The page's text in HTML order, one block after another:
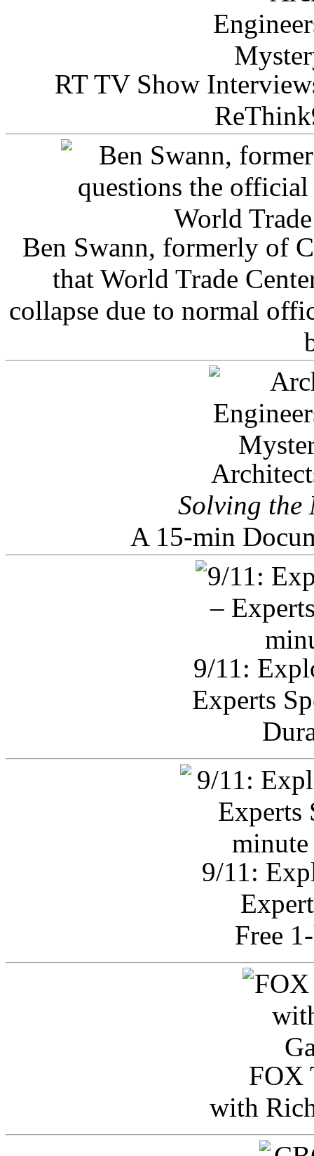
RT TV Show
Ben Swann, formerly of
that World Trade
collapse due to normal
Solving the
A 15-min
9/11:
Experts
9/11:
Free
FOX
with